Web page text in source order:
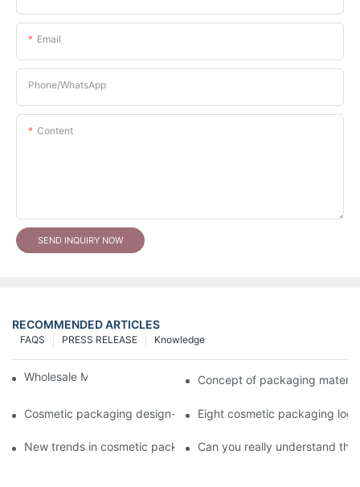
Email
Phone/whatsApp
Content
SEND INQUIRY NOW
RECOMMENDED ARTICLES
Knowledge
PRESS RELEASE
FAQS
Wholesale Makeup Tubes Concept of packaging
Cosmetic packaging design-cosmetic tube manufacturer
Eight cosmetic packaging
New trends in cosmetic packaging worth collecting
Can you really understand